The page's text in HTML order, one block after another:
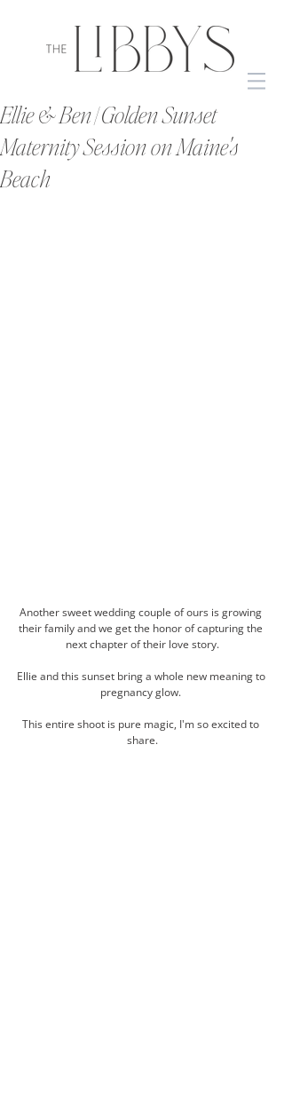
Ellie & Ben | Golden Sunset
Maternity Session on Maine's
Beach
Another sweet wedding couple of ours is growing
their family and we get the honor of capturing the
next chapter of their love story.
Ellie and this sunset bring a whole new meaning to
pregnancy glow.
This entire shoot is pure magic, I'm so excited to
share.